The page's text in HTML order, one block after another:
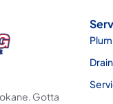
Gotta